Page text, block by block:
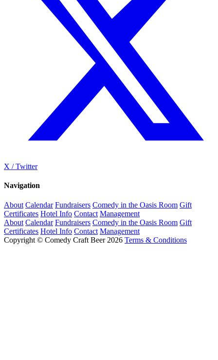
X / Twitter
Navigation
About Calendar Fundraisers Comedy in the Oasis Room Gift
Certificates Hotel Info Contact Management
About Calendar Fundraisers Comedy in the Oasis Room Gift
Certificates Hotel Info Contact Management
Copyright © Comedy Craft Beer 2026 Terms & Conditions